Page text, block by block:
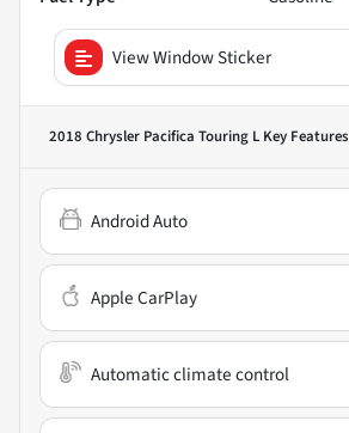
View Window Sticker
2018 Chrysler Pacifica Touring L Key Features
Android Auto
Apple CarPlay
Automatic climate control